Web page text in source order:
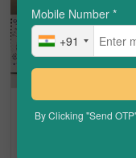
NEET
Mobile Number *
+91
By Clicking "Send